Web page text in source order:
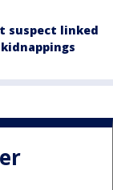
suspect linked